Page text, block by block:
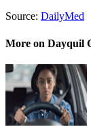
Source: DailyMed
More on Dayquil